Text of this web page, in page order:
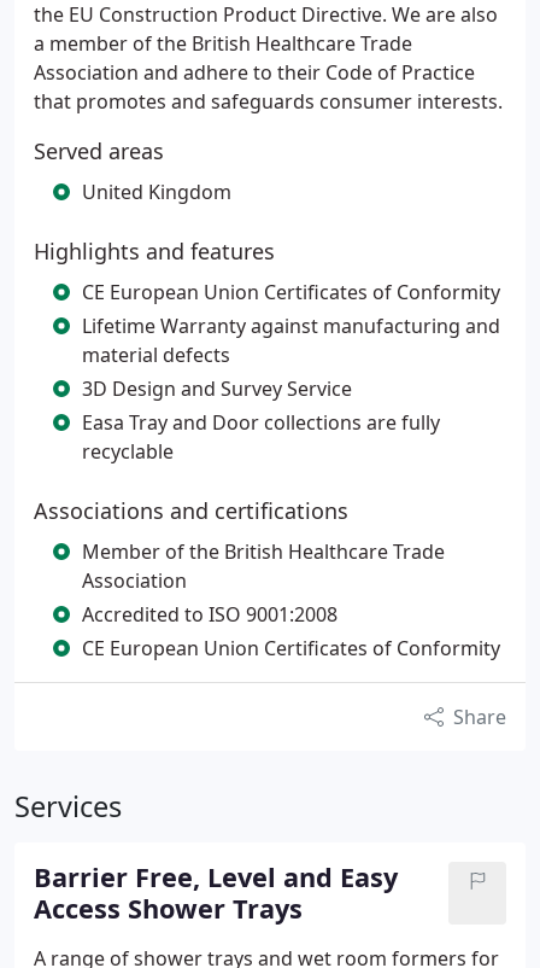
the EU Construction Product Directive. We are also
a member of the British Healthcare Trade
Association and adhere to their Code of Practice
that promotes and safeguards consumer interests.
Served areas
United Kingdom
Highlights and features
CE European Union Certificates of Conformity
Lifetime Warranty against manufacturing and
material defects
3D Design and Survey Service
Easa Tray and Door collections are fully
recyclable
Associations and certifications
Member of the British Healthcare Trade
Association
Accredited to ISO 9001:2008
CE European Union Certificates of Conformity
Share
Services
Barrier Free, Level and Easy
Access Shower Trays
A range of shower trays and wet room formers for